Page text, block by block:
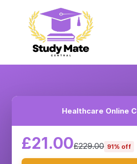
Healthcare Online
£21.00£229.00 91% off